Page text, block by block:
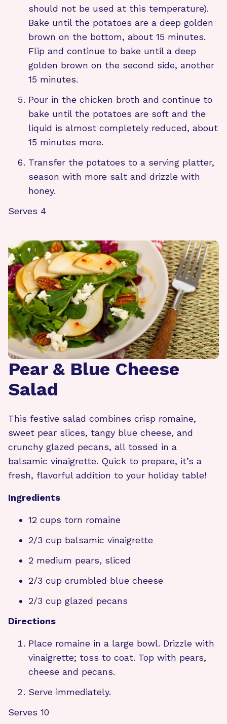
should not be used at this temperature).
Bake until the potatoes are a deep golden
brown on the bottom, about 15 minutes.
Flip and continue to bake until a deep
golden brown on the second side, another
15 minutes.
Pour in the chicken broth and continue to
bake until the potatoes are soft and the
liquid is almost completely reduced, about
15 minutes more.
Transfer the potatoes to a serving platter,
season with more salt and drizzle with
honey.
Serves 4
Pear & Blue Cheese
Salad
This festive salad combines crisp romaine,
sweet pear slices, tangy blue cheese, and
crunchy glazed pecans, all tossed in a
balsamic vinaigrette. Quick to prepare, it’s a
fresh, flavorful addition to your holiday table!
Ingredients
12 cups torn romaine
2/3 cup balsamic vinaigrette
2 medium pears, sliced
2/3 cup crumbled blue cheese
2/3 cup glazed pecans
Directions
Place romaine in a large bowl. Drizzle with
vinaigrette; toss to coat. Top with pears,
cheese and pecans.
Serve immediately.
Serves 10